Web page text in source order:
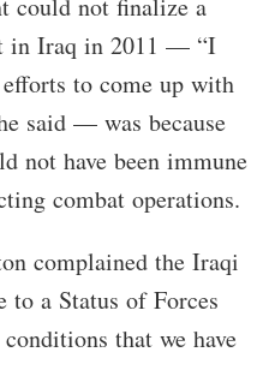
could not finalize a
in Iraq in 2011 — “I
to come up with
said — was because
not have been immune
combat operations.
complained the Iraqi
to a Status of Forces
that we have